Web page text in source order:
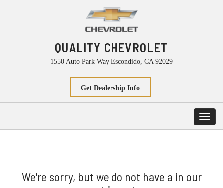
QUALITY CHEVROLET
1550 Auto Park Way Escondido, CA 92029
Get Dealership Info
We're sorry, but we do not have a in our